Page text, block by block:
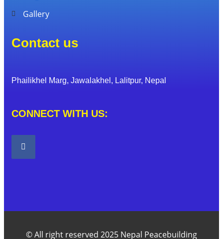
Gallery
Contact us
Phailikhel Marg, Jawalakhel, Lalitpur, Nepal
CONNECT WITH US:
© All right reserved 2025 Nepal Peacebuilding